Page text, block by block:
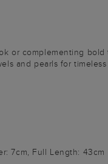
or complementing bold
and pearls for
7cm, Full Length: 43cm